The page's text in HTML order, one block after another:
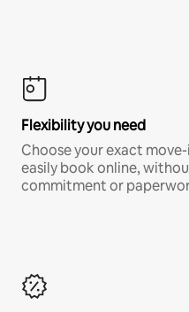
Flexibility you need
Choose your exact
easily book online,
commitment or